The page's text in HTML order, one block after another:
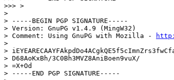
>>> >
>
> -----BEGIN PGP SIGNATURE-----
> Version: GnuPG v1.4.9 (MingW32)
> Comment: Using GnuPG with Mozilla -
>
>
> D68AoKxBh/3C0Bh3MVZ8AniBoen9vuX/
> =X+Od
> -----END PGP SIGNATURE-----